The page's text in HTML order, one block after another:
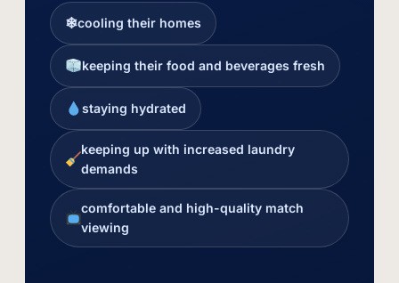
❄cooling their homes
keeping their food and beverages fresh
staying hydrated
keeping up with increased laundry
demands
comfortable and high-quality match
viewing